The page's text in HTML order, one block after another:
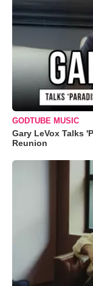
GODTUBE MUSIC
Gary LeVox Talks
Reunion